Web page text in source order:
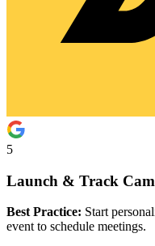
5
Launch & Track
Best Practice: Start
event to schedule meetings.